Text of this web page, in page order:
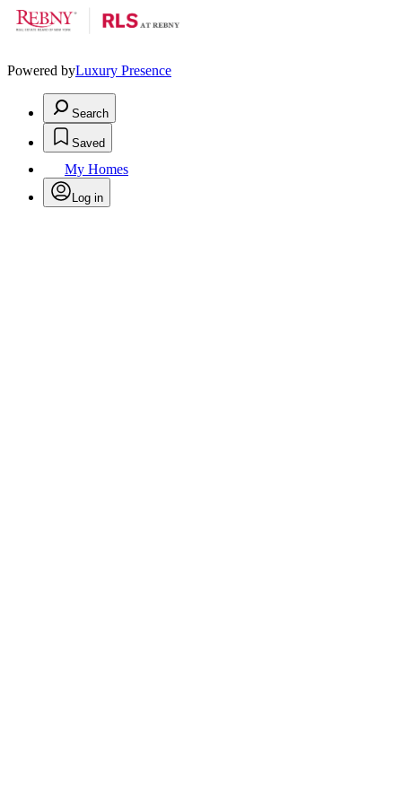
Powered byLuxury Presence
Search
Saved
My Homes
Log in